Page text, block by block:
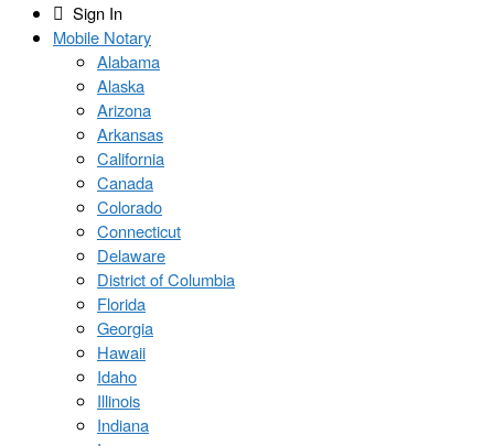
Sign In
Mobile Notary
Alabama
Alaska
Arizona
Arkansas
California
Canada
Colorado
Connecticut
Delaware
District of Columbia
Florida
Georgia
Hawaii
Idaho
Illinois
Indiana